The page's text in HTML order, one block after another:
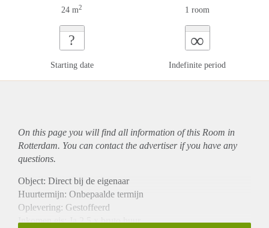
24 m2 1 room
?
Starting date
∞
Indefinite period
On this page you will find all information of this Room in
Rotterdam. You can contact the advertiser if you have any
questions.
Object: Direct bij de eigenaar
Huurtermijn: Onbepaalde termijn
Oplevering: Gestoffeerd
Inkomen eis: Ja 2,5 x bruto huur